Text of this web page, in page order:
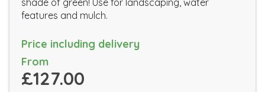
shade of green! Use for landscaping, water
features and mulch.
Price including delivery
From
£127.00